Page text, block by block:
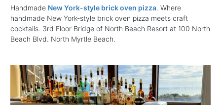
Handmade New York-style brick oven pizza. Where
handmade New York-style brick oven pizza meets craft
cocktails. 3rd Floor Bridge of North Beach Resort at 100 North
Beach Blvd. North Myrtle Beach.